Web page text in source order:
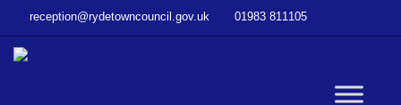
Natwest
reception@rydetowncouncil.gov.uk 01983 811105